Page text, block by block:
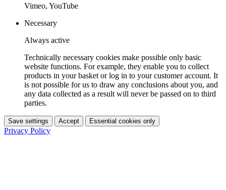
Vimeo, YouTube
Necessary
Always active
Technically necessary cookies make possible only basic
website functions. For example, they enable you to collect
products in your basket or log in to your customer account. It
is not possible for us to draw any conclusions about you, and
any data collected as a result will never be passed on to third
parties.
Save settings Accept Essential cookies only
Privacy Policy